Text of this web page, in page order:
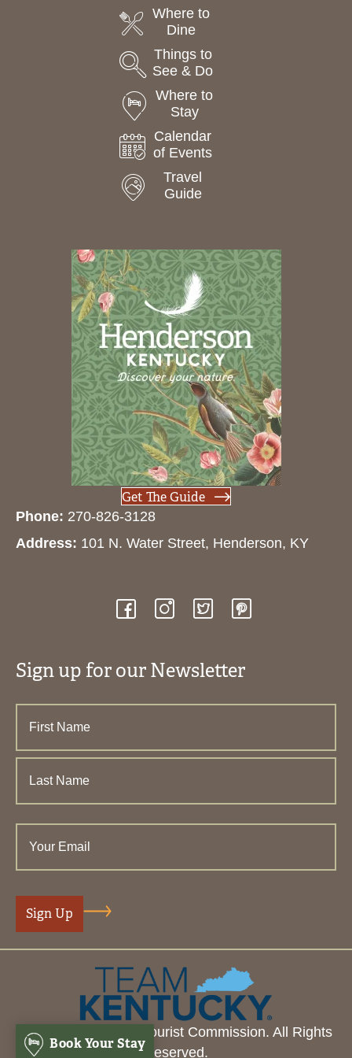
Where to
Dine
Things to
See & Do
Where to
Stay
Calendar
of Events
Travel
Guide
Get The Guide
Phone: 270-826-3128
Address: 101 N. Water Street, Henderson, KY
Sign up for our Newsletter
© 2026 Henderson Tourist Commission. All Rights
Reserved.
Book Your Stay